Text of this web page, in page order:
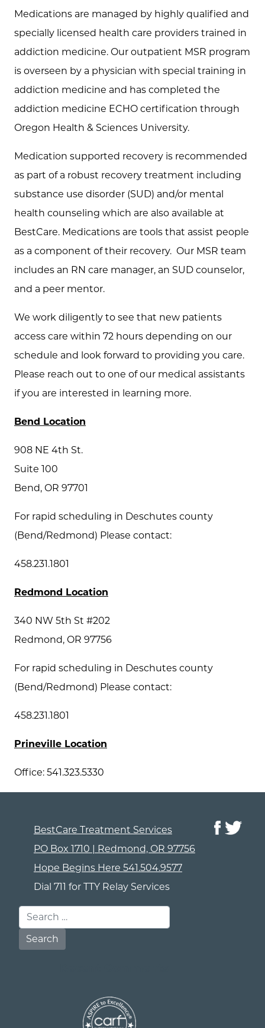
Medications are managed by highly qualified and
specially licensed health care providers trained in
addiction medicine. Our outpatient MSR program
is overseen by a physician with special training in
addiction medicine and has completed the
addiction medicine ECHO certification through
Oregon Health & Sciences University.
Medication supported recovery is recommended
as part of a robust recovery treatment including
substance use disorder (SUD) and/or mental
health counseling which are also available at
BestCare. Medications are tools that assist people
as a component of their recovery. Our MSR team
includes an RN care manager, an SUD counselor,
and a peer mentor.
We work diligently to see that new patients
access care within 72 hours depending on our
schedule and look forward to providing you care.
Please reach out to one of our medical assistants
if you are interested in learning more.
Bend Location
908 NE 4th St.
Suite 100
Bend, OR 97701
For rapid scheduling in Deschutes county
(Bend/Redmond) Please contact:
458.231.1801
Redmond Location
340 NW 5th St #202
Redmond, OR 97756
For rapid scheduling in Deschutes county
(Bend/Redmond) Please contact:
458.231.1801
Prineville Location
Office: 541.323.5330
BestCare Treatment Services
PO Box 1710 | Redmond, OR 97756
Hope Begins Here 541.504.9577
Dial 711 for TTY Relay Services
Search for: